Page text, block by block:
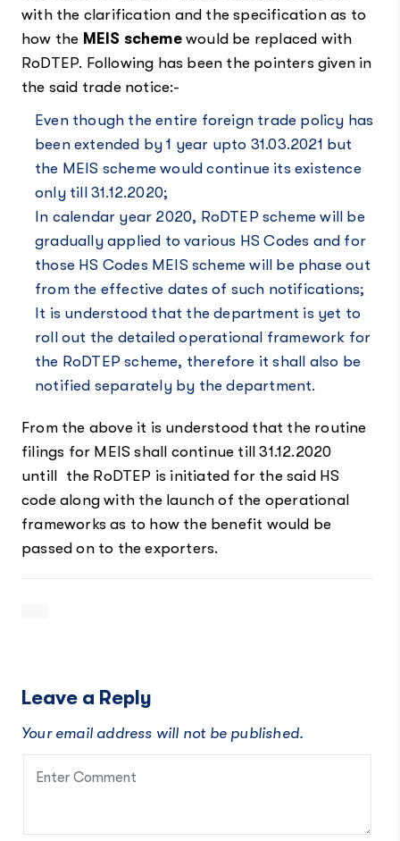
with the clarification and the specification as to
how the MEIS schemewould be replaced with
RoDTEP. Following has been the pointers given in
the said trade notice:-
Even though the entire foreign trade policy has
been extended by 1 year upto 31.03.2021 but
the MEIS scheme would continue its existence
only till 31.12.2020;
In calendar year 2020, RoDTEP scheme will be
gradually applied to various HS Codes and for
those HS Codes MEIS scheme will be phase out
from the effective dates of such notifications;
It is understood that the department is yet to
roll out the detailed operational framework for
the RoDTEP scheme, therefore it shall also be
notified separately by the department.
From the above it is understood that the routine
filings for MEIS shall continue till 31.12.2020
untill the RoDTEP is initiated for the said HS
code along with the launch of the operational
frameworks as to how the benefit would be
passed on to the exporters.
Leave a Reply
Your email address will not be published.